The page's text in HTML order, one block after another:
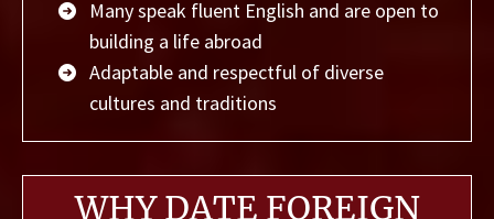
Many speak fluent English and are open to
building a life abroad
Adaptable and respectful of diverse
cultures and traditions
WHY DATE FOREIGN